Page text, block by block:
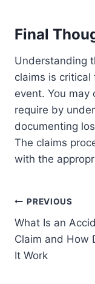
Final
Understanding
claims is
event. You may
require by
documenting
The claims
with the
Post
PREVIOUS
What Is an
Claim and How
It Work